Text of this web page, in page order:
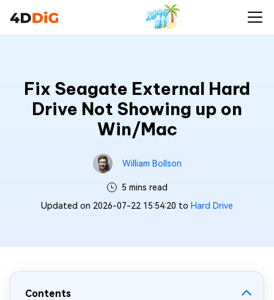
Fix Seagate External Hard
Drive Not Showing up on
Win/Mac
William Bollson
5 mins read
Updated on 2026-07-22 15:54:20 to Hard Drive
Contents